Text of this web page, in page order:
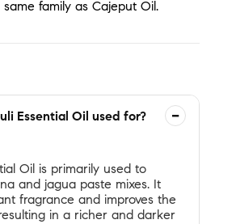
family as Cajeput Oil.
Essential Oil used for? −
Oil is primarily used to
and jagua paste mixes. It
fragrance and improves the
in a richer and darker